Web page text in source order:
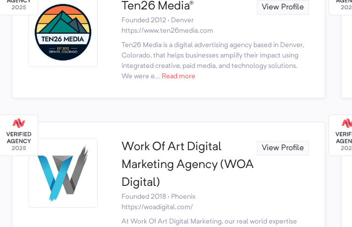
Ten26 Media® View Profile
Founded 2012 · Denver
https://www.ten26media.com
Ten26 Media is a digital advertising agency based in Denver,
Colorado, that helps businesses amplify their impact using
integrated creative, paid media, and technology solutions.
We were e... Read more
Work Of Art Digital
Marketing Agency (WOA
Digital)
View Profile
Founded 2018 · Phoenix
https://woadigital.com/
At Work Of Art Digital Marketing, our real world expertise